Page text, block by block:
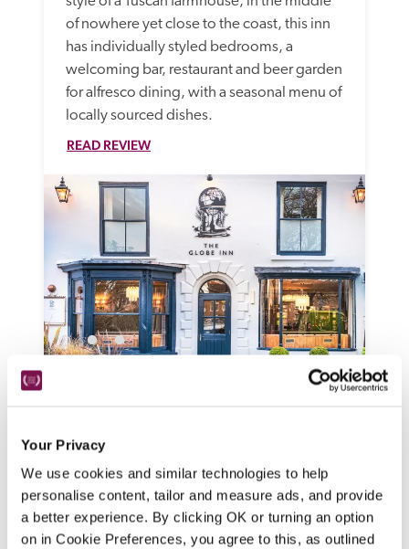
Your Privacy
We use cookies and similar technologies to help
personalise content, tailor and measure ads, and provide
a better experience. By clicking OK or turning an option
on in Cookie Preferences, you agree to this, as outlined
of nowhere yet close to the coast, this inn
has individually styled bedrooms, a
welcoming bar, restaurant and beer garden
for alfresco dining, with a seasonal menu of
locally sourced dishes.
READ REVIEW
A Victorian inn looking onto a leafy square,
this is now a smart, family friendly, dog-
friendly pub with a wide choice of
bedrooms and relaxed ambience, serving
bar snacks, small plates and pub classics.